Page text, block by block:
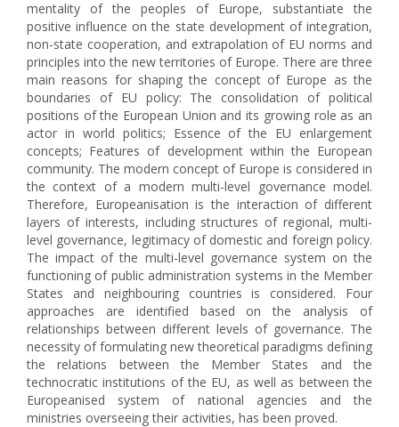
mentality of the peoples of Europe, substantiate the
positive influence on the state development of integration,
non-state cooperation, and extrapolation of EU norms and
principles into the new territories of Europe. There are three
main reasons for shaping the concept of Europe as the
boundaries of EU policy: The consolidation of political
positions of the European Union and its growing role as an
actor in world politics; Essence of the EU enlargement
concepts; Features of development within the European
community. The modern concept of Europe is considered in
the context of a modern multi-level governance model.
Therefore, Europeanisation is the interaction of different
layers of interests, including structures of regional, multi-
level governance, legitimacy of domestic and foreign policy.
The impact of the multi-level governance system on the
functioning of public administration systems in the Member
States and neighbouring countries is considered. Four
approaches are identified based on the analysis of
relationships between different levels of governance. The
necessity of formulating new theoretical paradigms defining
the relations between the Member States and the
technocratic institutions of the EU, as well as between the
Europeanised system of national agencies and the
ministries overseeing their activities, has been proved.